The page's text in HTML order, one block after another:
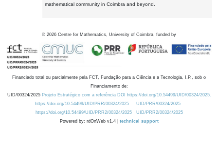
mathematical community in Coimbra and beyond.
© 2026 Centre for Mathematics, University of Coimbra, funded by
Financiado total ou parcialmente pela FCT, Fundação para a Ciência e a Tecnologia, I.P., sob o
Financiamento de:
UID/00324/2025 Projeto Estratégico com a referência DOI https://doi.org/10.54499/UID/00324/2025.
https://doi.org/10.54499/UID/PRR/00324/2025
UID/PRR/00324/2025
https://doi.org/10.54499/UID/PRR2/00324/2025
UID/PRR2/00324/2025
Powered by: rdOnWeb v1.4 | technical support